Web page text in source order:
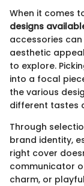
When it comes
designs
accessories
aesthetic
to explore.
into a focal
the various
different tastes
Through
brand identity,
right cover
communicator
charm, or